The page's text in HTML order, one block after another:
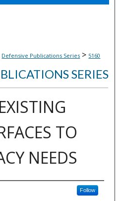
Defensive Publications Series > 5160
SERIES
TO
NEEDS
Follow